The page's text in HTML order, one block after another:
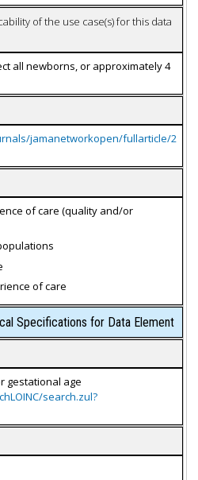
of the use case(s) for this data
all newborns, or approximately 4
jamanetworkopen/fullarticle/2
of care (quality and/or
of care
Specifications for Data Element
gestational age
search.zul?